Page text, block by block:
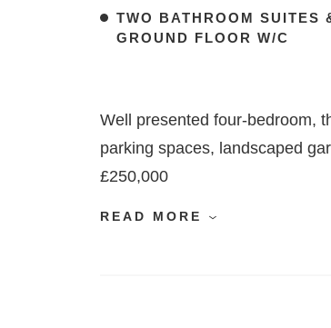
TWO BATHROOM SUITES
GROUND FLOOR W/C
Well presented four-bedroom,
parking spaces, landscaped
£250,000
READ MORE